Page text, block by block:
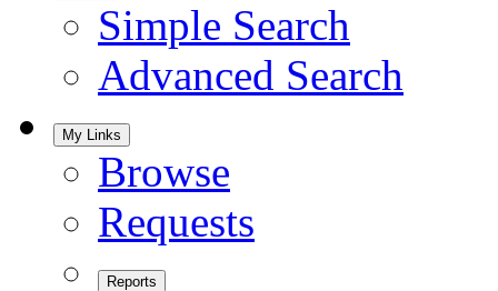
Simple Search
Advanced Search
My Links
Browse
Requests
Reports